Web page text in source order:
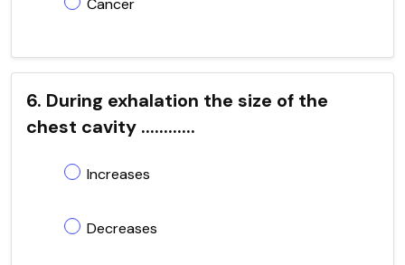
6. During exhalation the size of the
chest cavity ............
Increases
Decreases